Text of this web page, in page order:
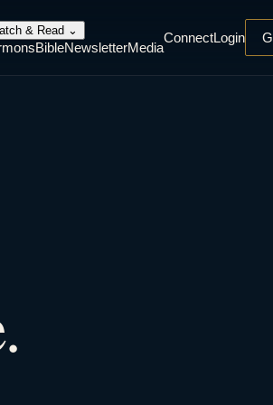
& Read ⌄
BibleNewsletterMedia
ConnectLogin